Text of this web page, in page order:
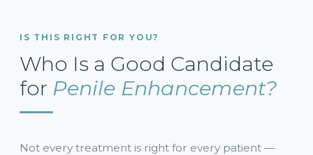
IS THIS RIGHT FOR YOU?
Who Is a Good Candidate
for Penile Enhancement?
Not every treatment is right for every patient —